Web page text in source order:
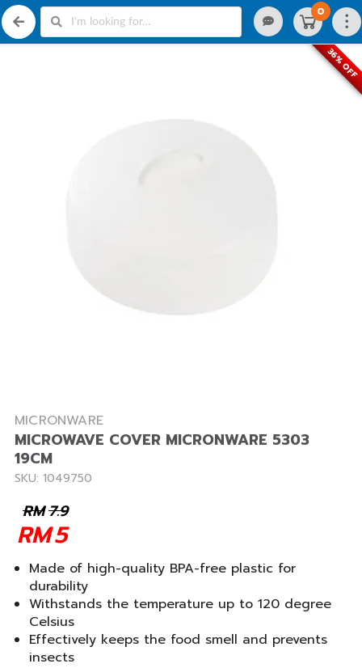
0
36% OFF
MICRONWARE
MICROWAVE COVER MICRONWARE 5303
19CM
SKU: 1049750
7.9
RM
5
RM
Made of high-quality BPA-free plastic for
durability
Withstands the temperature up to 120 degree
Celsius
Effectively keeps the food smell and prevents
insects